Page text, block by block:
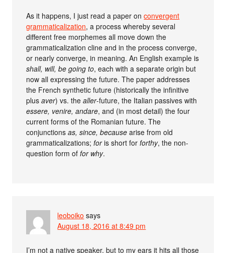
As it happens, I just read a paper onconvergent
grammaticalization, a process whereby several
different free morphemes all move down the
grammaticalization cline and in the process converge,
or nearly converge, in meaning. An English example is
shall, will, be going to, each with a separate origin but
now all expressing the future. The paper addresses
the French synthetic future (historically the infinitive
plusaver) vs. thealler-future, the Italian passives with
essere, venire, andare, and (in most detail) the four
current forms of the Romanian future. The
conjunctionsas, since, because arise from old
grammaticalizations;foris short forforthy, the non-
question form offor why.
leoboiko says
August 18, 2016 at 8:49 pm
I’m not a native speaker, but to my ears it hits all those